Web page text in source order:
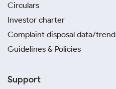
Circulars
Investor charter
Complaint disposal data/trend
Guidelines & Policies
Support